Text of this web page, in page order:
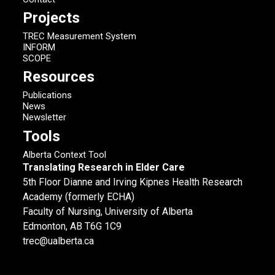
Projects
TREC Measurement System
INFORM
SCOPE
Resources
Publications
News
Newsletter
Tools
Alberta Context Tool
Translating Research in Elder Care
5th Floor Dianne and Irving Kipnes Health Research
Academy (formerly ECHA)
Faculty of Nursing, University of Alberta
Edmonton, AB T6G 1C9
trec@ualberta.ca